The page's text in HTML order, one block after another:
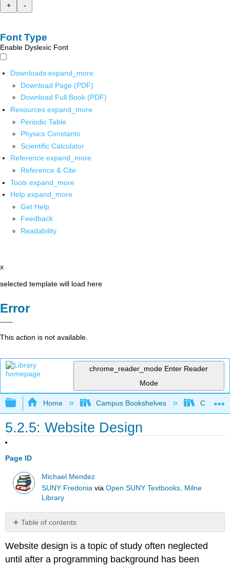
+
-
Font Type
Enable Dyslexic Font
Downloads expand_more
Download Page (PDF)
Download Full Book (PDF)
Resources expand_more
Periodic Table
Physics Constants
Scientific Calculator
Reference expand_more
Reference & Cite
Tools expand_more
Help expand_more
Get Help
Feedback
Readability
x
selected template will load here
Error
This action is not available.
chrome_reader_mode Enter Reader
Mode
Expand/collapse global hierarchy
Home Campus Bookshelves
5.2.5: Website Design
Page ID
Michael Mendez
SUNY Fredonia viaOpen SUNY Textbooks, Milne
Library
Table of contents
Planning
Cycle
Website design is a topic of study often neglected
until after a programming background has been